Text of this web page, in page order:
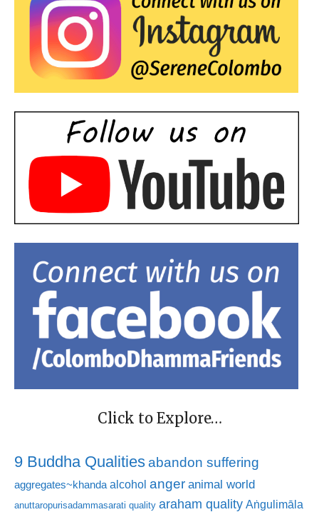
Click to Explore…
9 Buddha Qualitiesabandon suffering
aggregates~khanda alcohol anger animal world
anuttaropurisadammasarati quality araham quality Aṅgulimāla